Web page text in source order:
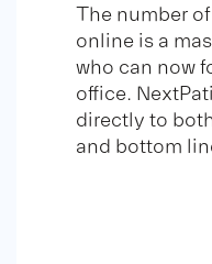
The number
online is a
who can now
office.
directly to
and bottom